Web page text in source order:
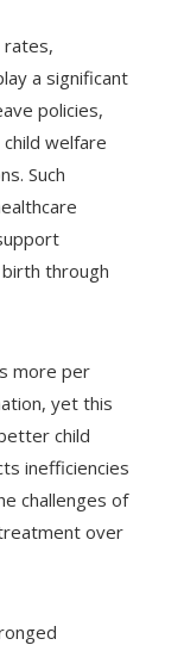
rates,
a significant
policies,
welfare
Such
through
more per
yet this
child
inefficiencies
challenges of
over